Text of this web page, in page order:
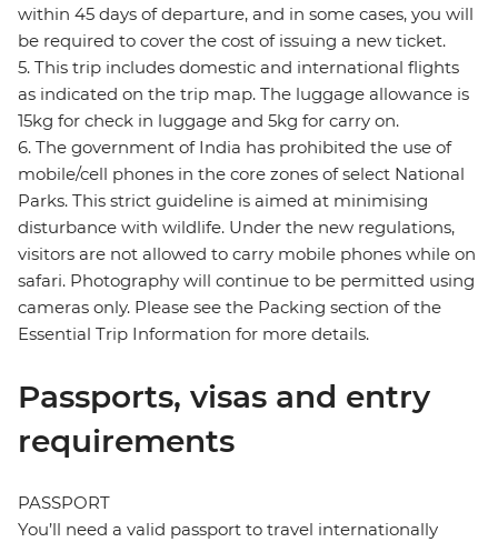
within 45 days of departure, and in some cases, you will
be required to cover the cost of issuing a new ticket.
5. This trip includes domestic and international flights
as indicated on the trip map. The luggage allowance is
15kg for check in luggage and 5kg for carry on.
6. The government of India has prohibited the use of
mobile/cell phones in the core zones of select National
Parks. This strict guideline is aimed at minimising
disturbance with wildlife. Under the new regulations,
visitors are not allowed to carry mobile phones while on
safari. Photography will continue to be permitted using
cameras only. Please see the Packing section of the
Essential Trip Information for more details.
Passports, visas and entry
requirements
PASSPORT
You’ll need a valid passport to travel internationally